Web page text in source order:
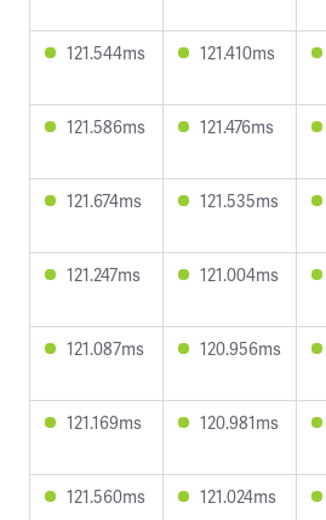
121.544ms 121.410ms
121.586ms 121.476ms
121.674ms 121.535ms
121.247ms 121.004ms
121.087ms 120.956ms
121.169ms 120.981ms
121.560ms 121.024ms